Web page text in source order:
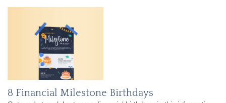
8 Financial Milestone Birthdays